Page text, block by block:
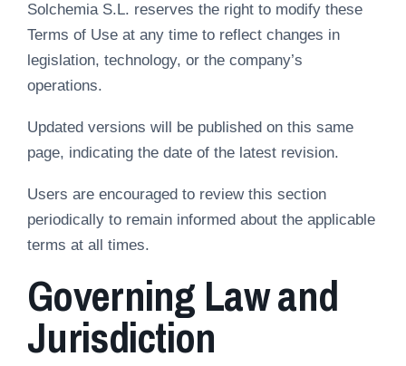
Solchemia S.L. reserves the right to modify these
Terms of Use at any time to reflect changes in
legislation, technology, or the company’s
operations.
Updated versions will be published on this same
page, indicating the date of the latest revision.
Users are encouraged to review this section
periodically to remain informed about the applicable
terms at all times.
Governing Law and
Jurisdiction